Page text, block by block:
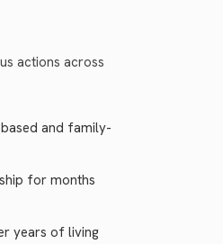
actions across
and family-
for months
years of living